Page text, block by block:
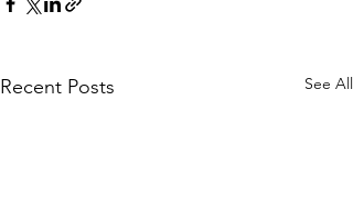
Recent Posts See All